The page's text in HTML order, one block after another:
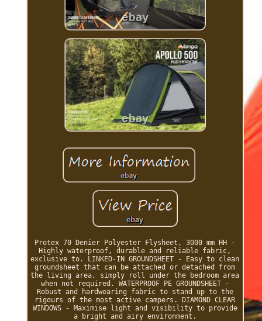
Protex 70 Denier Polyester Flysheet, 3000 mm HH -
Highly waterproof, durable and reliable fabric,
exclusive to. LINKED-IN GROUNDSHEET - Easy to clean
groundsheet that can be attached or detached from
the living area, simply roll under the bedroom area
when not required. WATERPROOF PE GROUNDSHEET -
Robust and hardwearing fabric to stand up to the
rigours of the most active campers. DIAMOND CLEAR
WINDOWS - Maximise light and visibility to provide
a bright and airy environment.